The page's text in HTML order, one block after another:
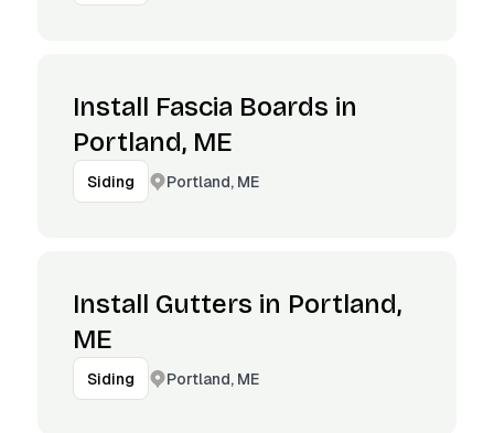
Install Fascia Boards in
Portland, ME
Siding Portland, ME
Install Gutters in Portland,
ME
Siding Portland, ME